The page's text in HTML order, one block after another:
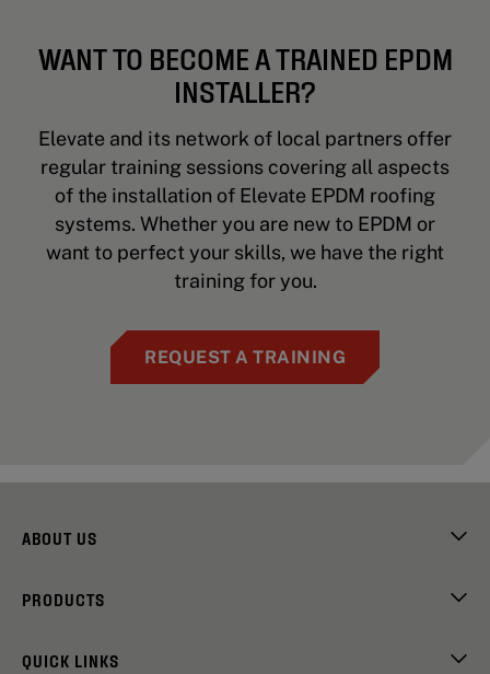
WANT TO BECOME A TRAINED EPDM
INSTALLER?
Elevate and its network of local partners offer
regular training sessions covering all aspects
of the installation of Elevate EPDM roofing
systems. Whether you are new to EPDM or
want to perfect your skills, we have the right
training for you.
REQUEST A TRAINING
ABOUT US
PRODUCTS
QUICK LINKS